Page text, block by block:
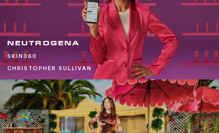
NEUTROGENA
SKIN360
CHRISTOPHER SULLIVAN